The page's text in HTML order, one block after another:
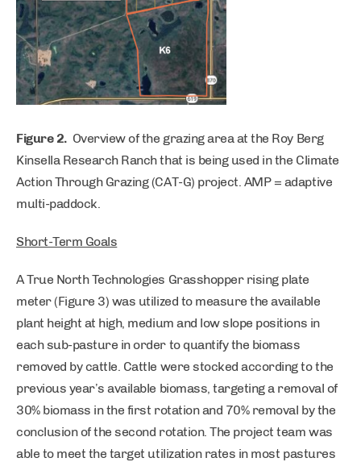
Figure 2. Overview of the grazing area at the Roy Berg
Kinsella Research Ranch that is being used in the Climate
Action Through Grazing (CAT-G) project. AMP = adaptive
multi-paddock.
Short-Term Goals
A True North Technologies Grasshopper rising plate
meter (Figure 3) was utilized to measure the available
plant height at high, medium and low slope positions in
each sub-pasture in order to quantify the biomass
removed by cattle. Cattle were stocked according to the
previous year’s available biomass, targeting a removal of
30% biomass in the first rotation and 70% removal by the
conclusion of the second rotation. The project team was
able to meet the target utilization rates in most pastures